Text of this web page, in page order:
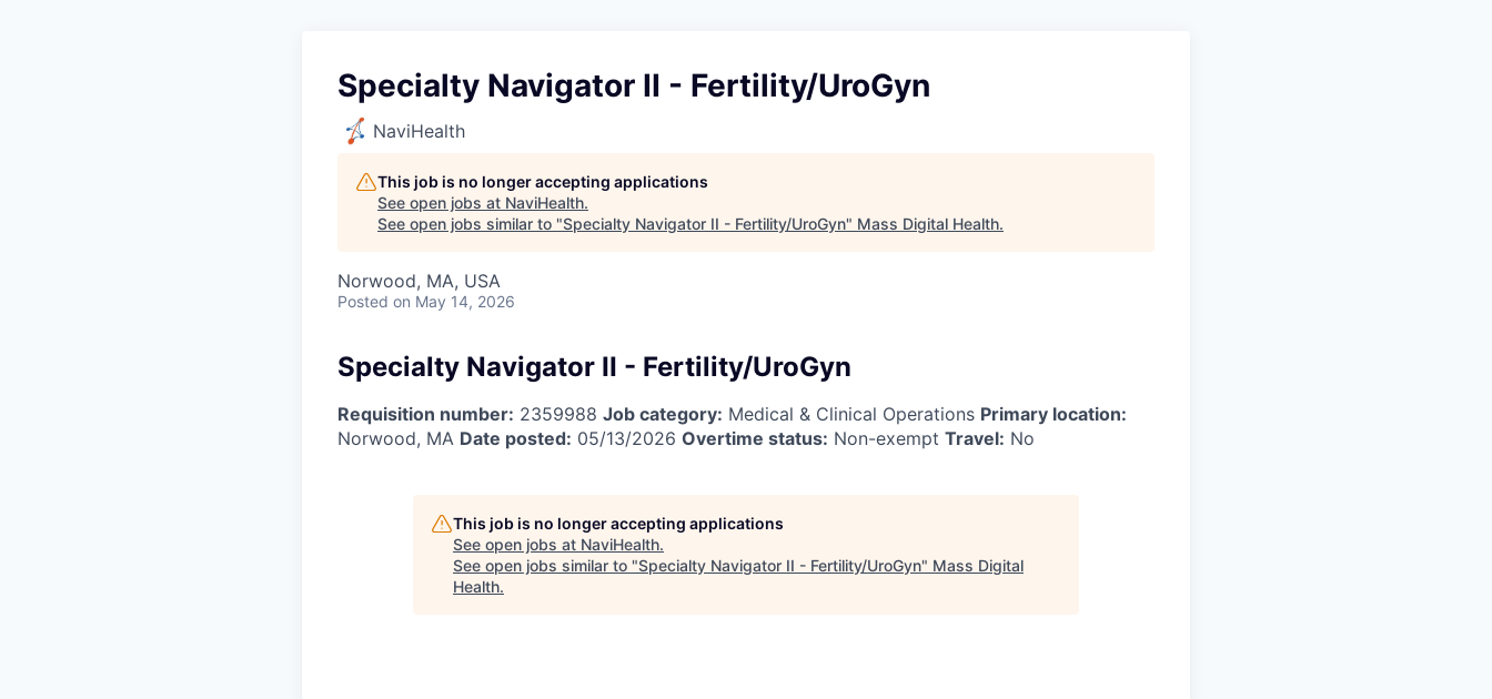
Specialty Navigator II - Fertility/UroGyn
NaviHealth
This job is no longer accepting applications
See open jobs at NaviHealth.
See open jobs similar to "Specialty Navigator II - Fertility/UroGyn" Mass Digital Health.
Norwood, MA, USA
Posted on May 14, 2026
Specialty Navigator II - Fertility/UroGyn
Requisition number: 2359988 Job category: Medical & Clinical Operations Primary location:
Norwood, MA Date posted: 05/13/2026 Overtime status: Non-exempt Travel: No
This job is no longer accepting applications
See open jobs at NaviHealth.
See open jobs similar to "Specialty Navigator II - Fertility/UroGyn" Mass Digital
Health.